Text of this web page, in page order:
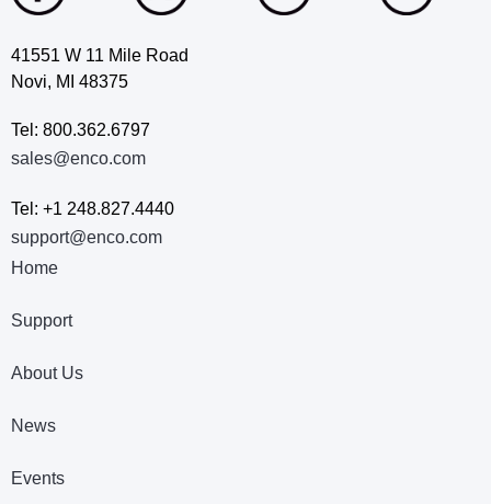
41551 W 11 Mile Road
Novi, MI 48375
Tel: 800.362.6797
sales@enco.com
Tel: +1 248.827.4440
support@enco.com
Home
Support
About Us
News
Events